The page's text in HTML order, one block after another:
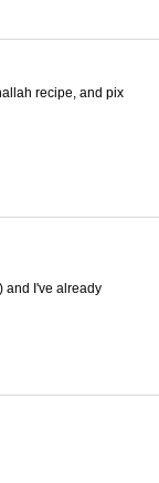
recipe, and pix
and I've already